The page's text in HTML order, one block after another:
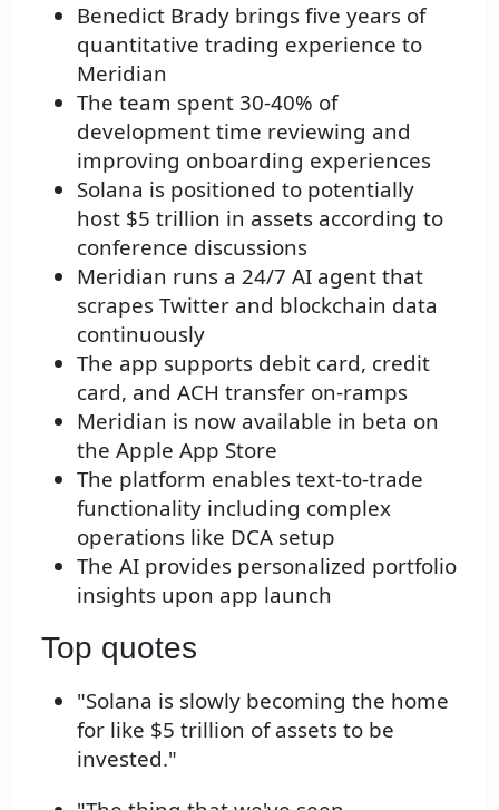
Benedict Brady brings five years of
quantitative trading experience to
Meridian
The team spent 30-40% of
development time reviewing and
improving onboarding experiences
Solana is positioned to potentially
host $5 trillion in assets according to
conference discussions
Meridian runs a 24/7 AI agent that
scrapes Twitter and blockchain data
continuously
The app supports debit card, credit
card, and ACH transfer on-ramps
Meridian is now available in beta on
the Apple App Store
The platform enables text-to-trade
functionality including complex
operations like DCA setup
The AI provides personalized portfolio
insights upon app launch
Top quotes
"Solana is slowly becoming the home
for like $5 trillion of assets to be
invested."